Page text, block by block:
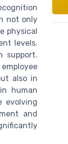
not only
physical
levels.
support.
also in
human
evolving
and